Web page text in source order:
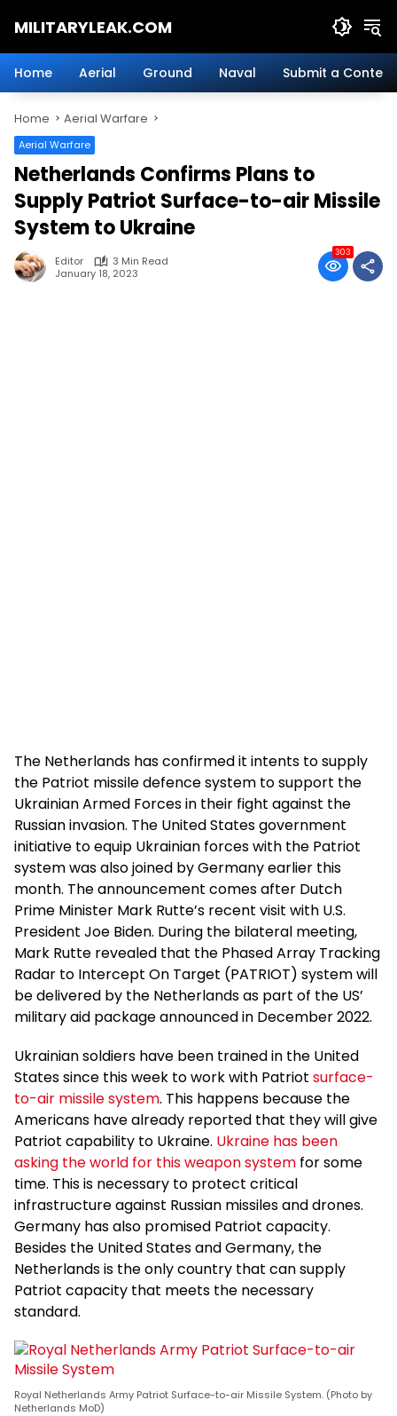
MILITARYLEAK.COM
Military
Defense
Technology.
Home Aerial Ground Naval Submit a Content
Home Aerial Warfare
Aerial Warfare
Netherlands Confirms Plans to
Supply Patriot Surface-to-air Missile
System to Ukraine
Editor
3 Min Read
January 18, 2023
303
The Netherlands has confirmed it intents to supply
the Patriot missile defence system to support the
Ukrainian Armed Forces in their fight against the
Russian invasion. The United States government
initiative to equip Ukrainian forces with the Patriot
system was also joined by Germany earlier this
month. The announcement comes after Dutch
Prime Minister Mark Rutte’s recent visit with U.S.
President Joe Biden. During the bilateral meeting,
Mark Rutte revealed that the Phased Array Tracking
Radar to Intercept On Target (PATRIOT) system will
be delivered by the Netherlands as part of the US’
military aid package announced in December 2022.
Ukrainian soldiers have been trained in the United
States since this week to work with Patriot surface-
to-air missile system. This happens because the
Americans have already reported that they will give
Patriot capability to Ukraine. Ukraine has been
asking the world for this weapon system for some
time. This is necessary to protect critical
infrastructure against Russian missiles and drones.
Germany has also promised Patriot capacity.
Besides the United States and Germany, the
Netherlands is the only country that can supply
Patriot capacity that meets the necessary
standard.
Royal Netherlands Army Patriot Surface-to-air Missile System. (Photo by
Netherlands MoD)